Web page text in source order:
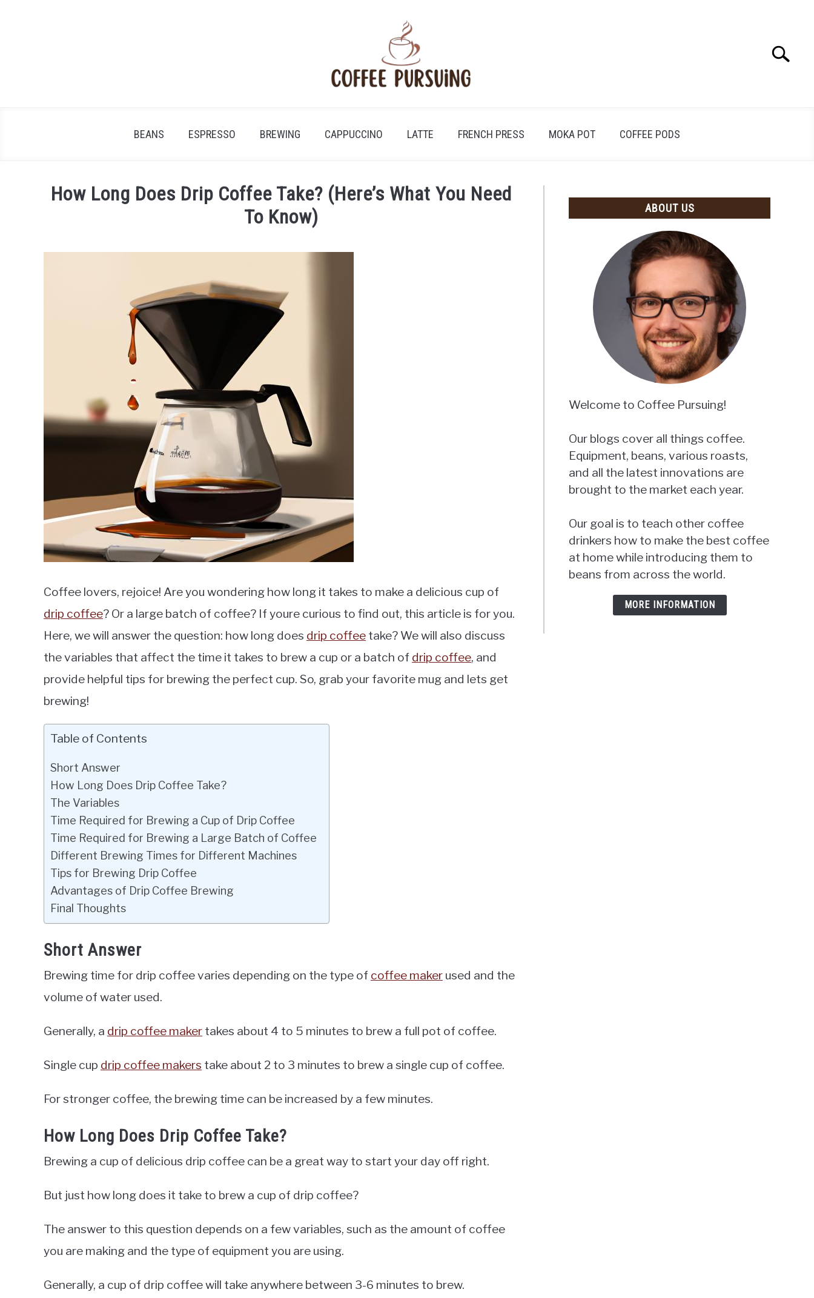
Search
BEANS ESPRESSO BREWING CAPPUCCINO LATTE FRENCH PRESS MOKA POT COFFEE PODS
How Long Does Drip Coffee Take? (Here’s What You Need
To Know)
Coffee lovers, rejoice! Are you wondering how long it takes to make a delicious cup of
drip coffee? Or a large batch of coffee? If youre curious to find out, this article is for you.
Here, we will answer the question: how long does drip coffee take? We will also discuss
the variables that affect the time it takes to brew a cup or a batch of drip coffee, and
provide helpful tips for brewing the perfect cup. So, grab your favorite mug and lets get
brewing!
Table of Contents
Short Answer
How Long Does Drip Coffee Take?
The Variables
Time Required for Brewing a Cup of Drip Coffee
Time Required for Brewing a Large Batch of Coffee
Different Brewing Times for Different Machines
Tips for Brewing Drip Coffee
Advantages of Drip Coffee Brewing
Final Thoughts
Short Answer
Brewing time for drip coffee varies depending on the type of coffee maker used and the
volume of water used.
Generally, a drip coffee maker takes about 4 to 5 minutes to brew a full pot of coffee.
Single cup drip coffee makers take about 2 to 3 minutes to brew a single cup of coffee.
For stronger coffee, the brewing time can be increased by a few minutes.
How Long Does Drip Coffee Take?
Brewing a cup of delicious drip coffee can be a great way to start your day off right.
But just how long does it take to brew a cup of drip coffee?
The answer to this question depends on a few variables, such as the amount of coffee
you are making and the type of equipment you are using.
Generally, a cup of drip coffee will take anywhere between 3-6 minutes to brew.
ABOUT US
Welcome to Coffee Pursuing!
Our blogs cover all things coffee.
Equipment, beans, various roasts,
and all the latest innovations are
brought to the market each year.
Our goal is to teach other coffee
drinkers how to make the best coffee
at home while introducing them to
beans from across the world.
MORE INFORMATION